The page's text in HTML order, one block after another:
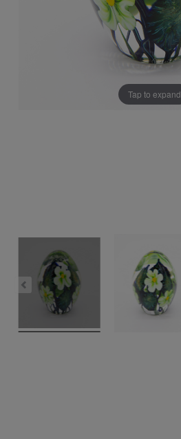
Tap to expand